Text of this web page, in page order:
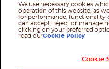
We use necessary cookies
operation of this website, as
for performance, functionality
can accept, reject or manage
clicking on your preferred
read ourCookie Policy
Cookie